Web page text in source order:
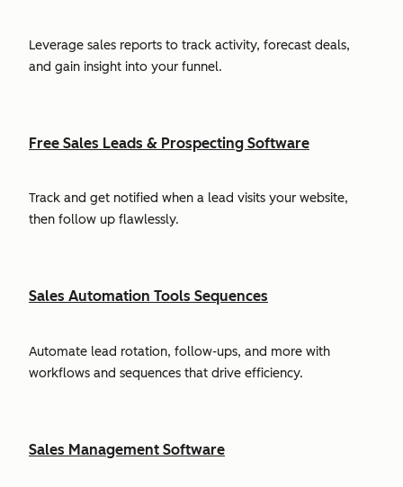
Leverage sales reports to track activity, forecast deals,
and gain insight into your funnel.
Free Sales Leads & Prospecting Software
Track and get notified when a lead visits your website,
then follow up flawlessly.
Sales Automation Tools Sequences
Automate lead rotation, follow-ups, and more with
workflows and sequences that drive efficiency.
Sales Management Software